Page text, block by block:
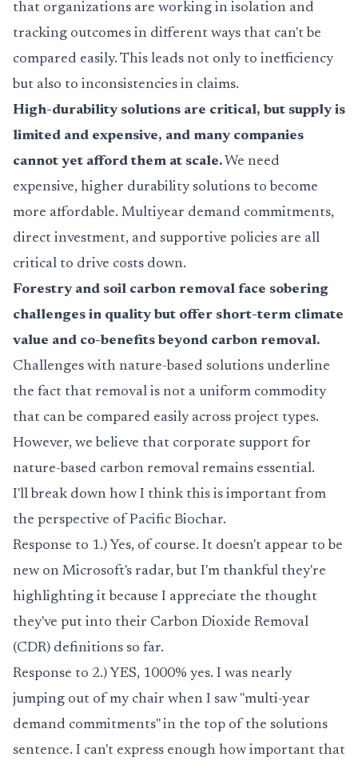
that organizations are working in isolation and
tracking outcomes in different ways that can't be
compared easily. This leads not only to inefficiency
but also to inconsistencies in claims.
High-durability solutions are critical, but supply is
limited and expensive, and many companies
cannot yet afford them at scale. We need
expensive, higher durability solutions to become
more affordable. Multiyear demand commitments,
direct investment, and supportive policies are all
critical to drive costs down.
Forestry and soil carbon removal face sobering
challenges in quality but offer short-term climate
value and co-benefits beyond carbon removal.
Challenges with nature-based solutions underline
the fact that removal is not a uniform commodity
that can be compared easily across project types.
However, we believe that corporate support for
nature-based carbon removal remains essential.
I'll break down how I think this is important from
the perspective of Pacific Biochar.
Response to 1.) Yes, of course. It doesn't appear to be
new on Microsoft's radar, but I'm thankful they're
highlighting it because I appreciate the thought
they've put into their Carbon Dioxide Removal
(CDR) definitions so far.
Response to 2.) YES, 1000% yes. I was nearly
jumping out of my chair when I saw "multi-year
demand commitments" in the top of the solutions
sentence. I can't express enough how important that